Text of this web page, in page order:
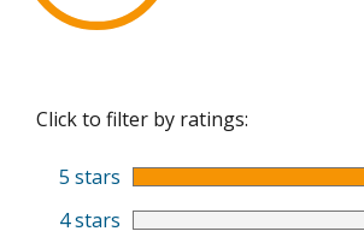
Click to filter by ratings:
5 stars
4 stars